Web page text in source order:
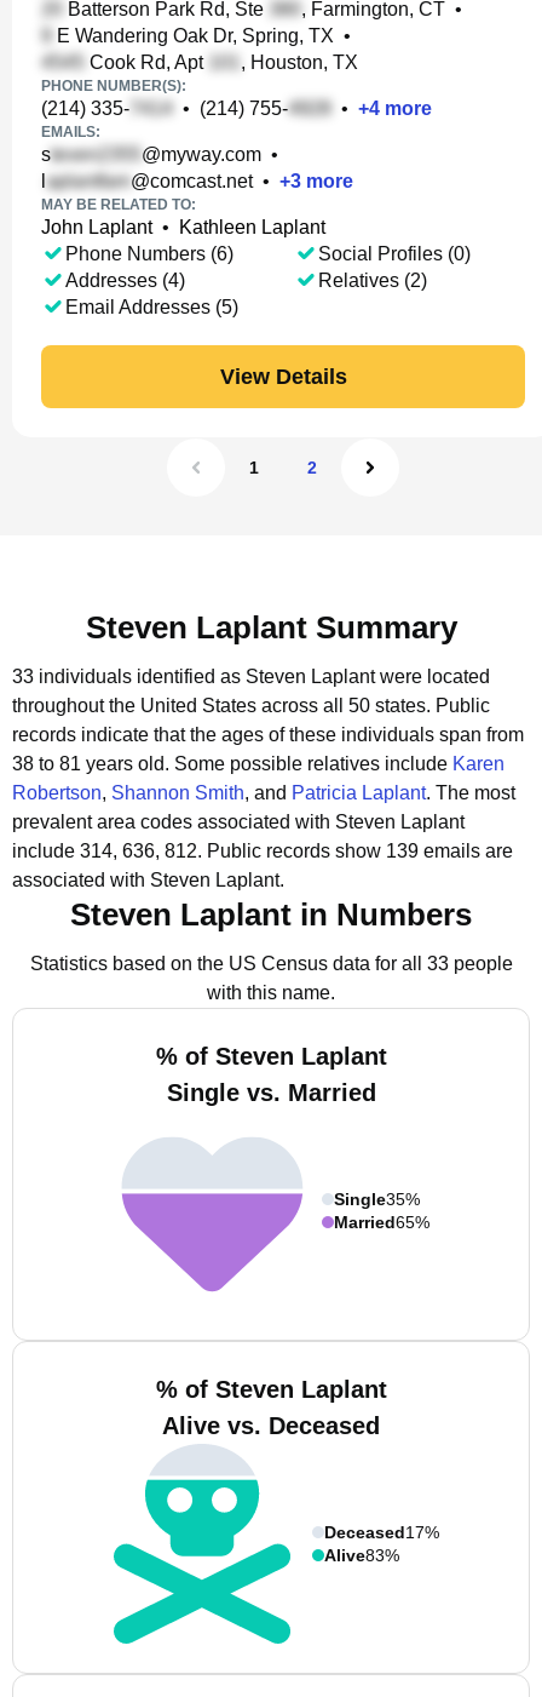
Batterson Park Rd, Ste , Farmington, CT •
E Wandering Oak Dr, Spring, TX •
Cook Rd, Apt
, Houston, TX
PHONE NUMBER(S):
(214) 335- • (214) 755- • +4 more
EMAILS:
s @myway.com •
@comcast.net• +3 more
MAY BE RELATED TO:
John Laplant•
Kathleen Laplant
Phone Numbers (6)
Addresses (4)
Email Addresses (5)
Social Profiles (0)
Relatives (2)
View Details
1 2
Steven Laplant Summary
33 individuals identified as Steven Laplant were located
throughout the United States across all 50 states. Public
records indicate that the ages of these individuals span from
38 to 81 years old. Some possible relatives include Karen
Robertson, Shannon Smith, and Patricia Laplant. The most
prevalent area codes associated with Steven Laplant
include 314, 636, 812. Public records show 139 emails are
associated with Steven Laplant.
Steven Laplant in Numbers
Statistics based on the US Census data for all 33 people
with this name.
% of Steven Laplant
Single vs. Married
Single35%
Married65%
% of Steven Laplant
Alive vs. Deceased
Deceased17%
Alive83%